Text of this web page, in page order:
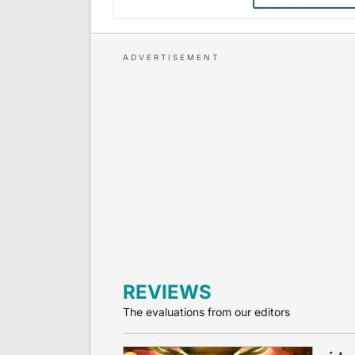
REVIEWS
The evaluations from our editors